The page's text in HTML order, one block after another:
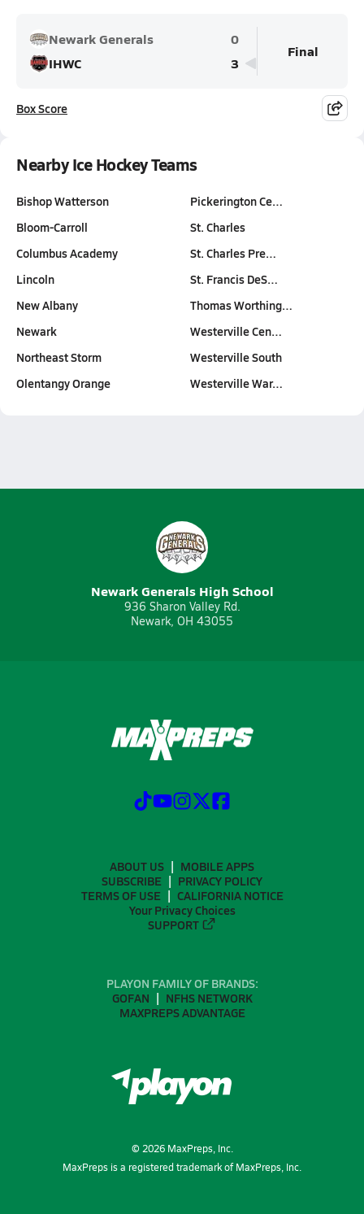
Newark Generals
0
IHWC
3
Final
Box Score
Nearby Ice Hockey Teams
Bishop Watterson
Bloom-Carroll
Columbus Academy
Lincoln
New Albany
Newark
Northeast Storm
Olentangy Orange
Pickerington Ce…
St. Charles
St. Charles Pre…
St. Francis DeS…
Thomas Worthing…
Westerville Cen…
Westerville South
Westerville War…
Newark Generals High School
936 Sharon Valley Rd.
Newark, OH 43055
ABOUT US
MOBILE APPS
SUBSCRIBE
PRIVACY POLICY
TERMS OF USE
CALIFORNIA NOTICE
Your Privacy Choices
SUPPORT
PLAYON FAMILY OF BRANDS:
GOFAN
NFHS NETWORK
MAXPREPS ADVANTAGE
© 2026MaxPreps, Inc.
MaxPreps is a registered trademark of MaxPreps, Inc.